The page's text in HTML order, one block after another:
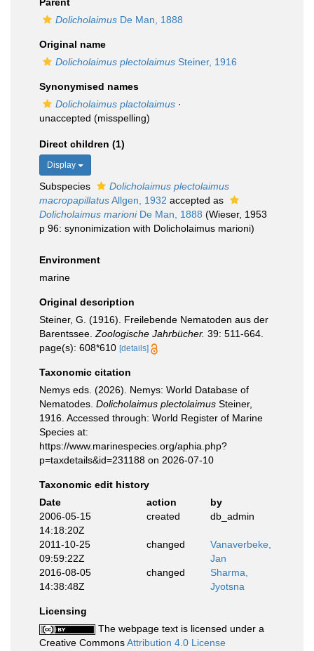
Dolicholaimus De Man, 1888
Original name
Dolicholaimus plectolaimus Steiner, 1916
Synonymised names
Dolicholaimus plactolaimus ·
unaccepted (misspelling)
Direct children (1)
Display
Subspecies
Dolicholaimus plectolaimus
macropapillatusAllgen, 1932 accepted as
Dolicholaimus marioniDe Man, 1888 (Wieser, 1953
p 96: synonimization with Dolicholaimus marioni)
Environment
marine
Original description
Steiner, G. (1916). Freilebende Nematoden aus der
Barentssee. Zoologische Jahrbücher. 39: 511-664.
page(s): 608*610 [details]
Taxonomic citation
Nemys eds. (2026). Nemys: World Database of
Nematodes. Dolicholaimus plectolaimus Steiner,
1916. Accessed through: World Register of Marine
Species at:
https://www.marinespecies.org/aphia.php?
p=taxdetails&id=231188 on 2026-07-10
Taxonomic edit history
Date
action
by
2006-05-15
14:18:20Z
created db_admin
2011-10-25
09:59:22Z
changed
Vanaverbeke,
Jan
2016-08-05
14:38:48Z
changed
Sharma,
Jyotsna
Licensing
The webpage text is licensed under a
Creative CommonsAttribution 4.0 License